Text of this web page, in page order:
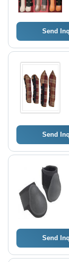
Send
Send
Send